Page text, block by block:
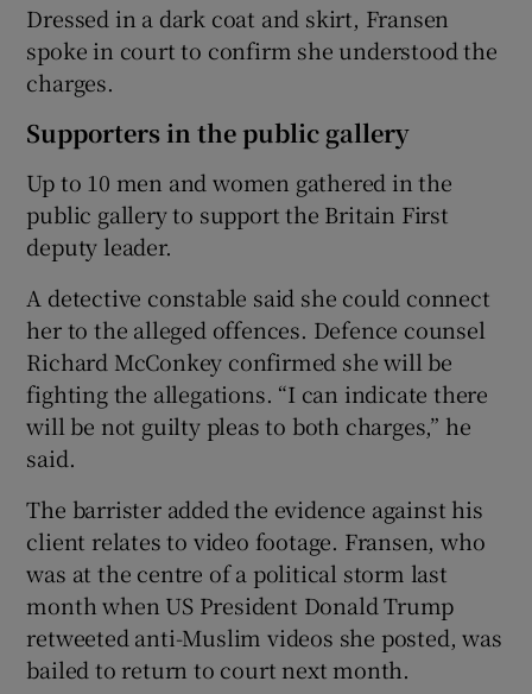
Dressed in a dark coat and skirt, Fransen
spoke in court to confirm she understood the
charges.
Supporters in the public gallery
Up to 10 men and women gathered in the
public gallery to support the Britain First
deputy leader.
A detective constable said she could connect
her to the alleged offences. Defence counsel
Richard McConkey confirmed she will be
fighting the allegations. “I can indicate there
will be not guilty pleas to both charges,” he
said.
The barrister added the evidence against his
client relates to video footage. Fransen, who
was at the centre of a political storm last
month when US President Donald Trump
retweeted anti-Muslim videos she posted, was
bailed to return to court next month.